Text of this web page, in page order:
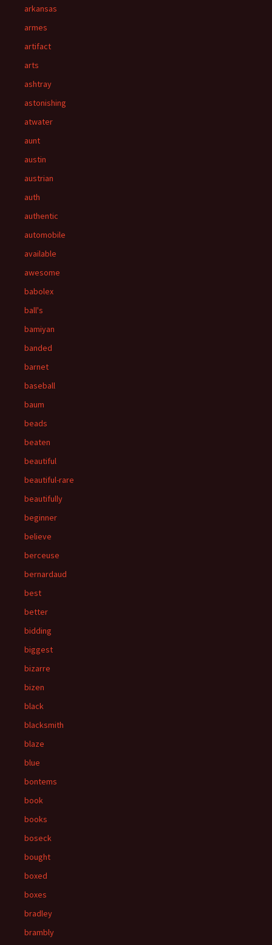
arkansas
armes
artifact
arts
ashtray
astonishing
atwater
aunt
austin
austrian
auth
authentic
automobile
available
awesome
babolex
ball's
bamiyan
banded
barnet
baseball
baum
beads
beaten
beautiful
beautiful-rare
beautifully
beginner
believe
berceuse
bernardaud
best
better
bidding
biggest
bizarre
bizen
black
blacksmith
blaze
blue
bontems
book
books
boseck
bought
boxed
boxes
bradley
brambly